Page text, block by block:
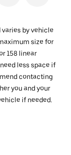
by vehicle
size for
158 linear
less space if
contacting
you and your
if needed.